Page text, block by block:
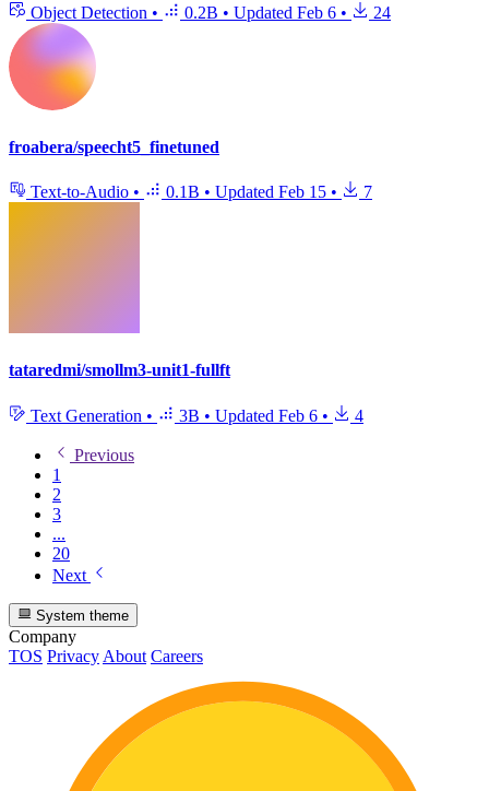
Object Detection • 0.2B • Updated Feb 6 • 24
froabera/speecht5_finetuned
Text-to-Audio • 0.1B • Updated Feb 15 • 7
tataredmi/smollm3-unit1-fullft
Text Generation • 3B • Updated Feb 6 • 4
Previous
1
2
3
...
20
Next
System theme
Company
TOS Privacy About Careers